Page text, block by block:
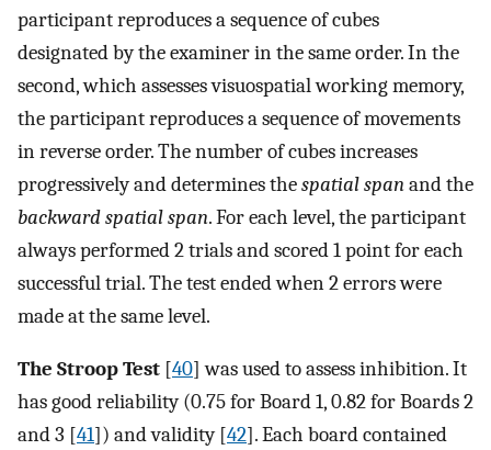
participant reproduces a sequence of cubes
designated by the examiner in the same order. In the
second, which assesses visuospatial working memory,
the participant reproduces a sequence of movements
in reverse order. The number of cubes increases
progressively and determines thespatial spanand the
backward spatial span. For each level, the participant
always performed 2 trials and scored 1 point for each
successful trial. The test ended when 2 errors were
made at the same level.
The Stroop Test [40] was used to assess inhibition. It
has good reliability (0.75 for Board 1, 0.82 for Boards 2
and 3 [41]) and validity [42]. Each board contained